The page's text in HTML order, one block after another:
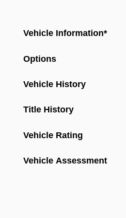
Vehicle Information*
Options
Vehicle History
Title History
Vehicle Rating
Vehicle Assessment